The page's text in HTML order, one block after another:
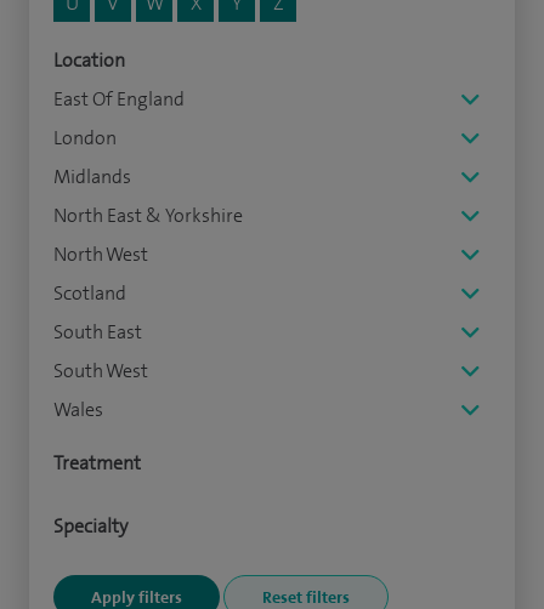
Location
East Of England
London
Midlands
North East & Yorkshire
North West
Scotland
South East
South West
Wales
Treatment
Specialty